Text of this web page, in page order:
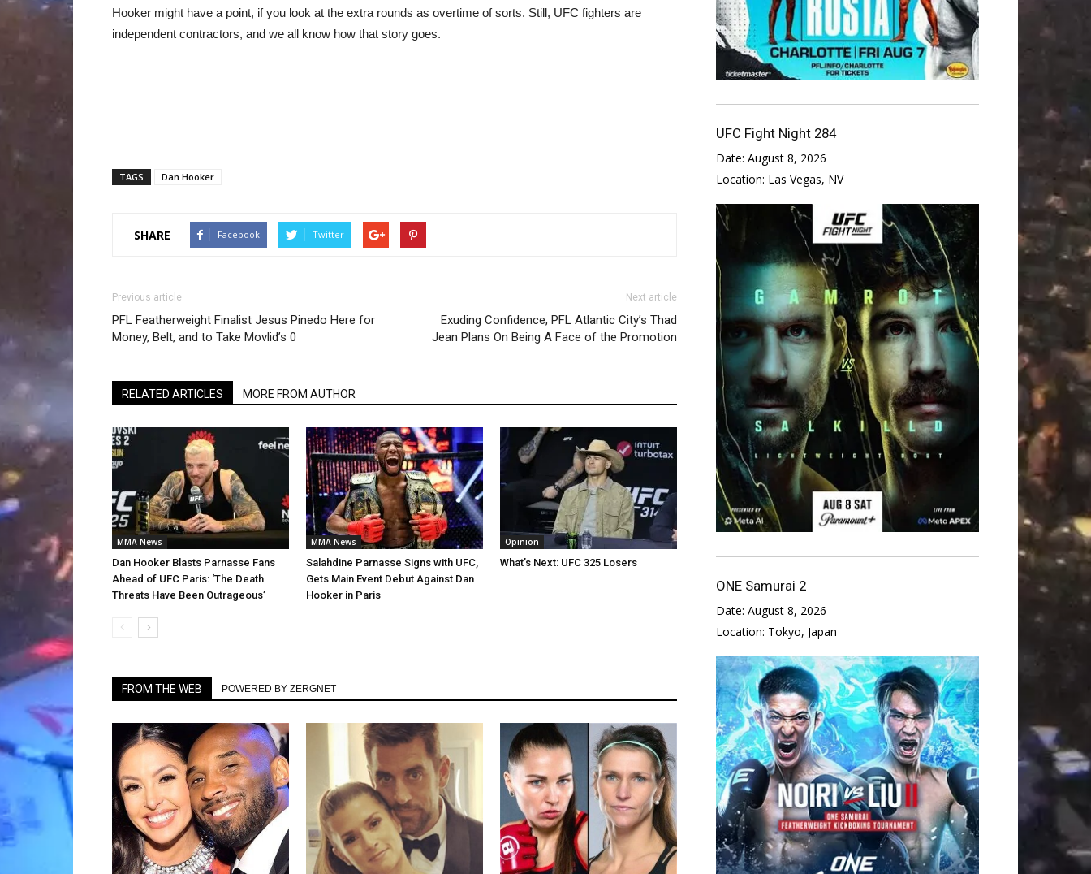
Hooker might have a point, if you look at the extra rounds as overtime of sorts. Still, UFC fighters are
independent contractors, and we all know how that story goes.
TAGS Dan Hooker
SHARE Facebook Twitter
Previous article
PFL Featherweight Finalist Jesus Pinedo Here for
Money, Belt, and to Take Movlid’s 0
Next article
Exuding Confidence, PFL Atlantic City’s Thad
Jean Plans On Being A Face of the Promotion
RELATED ARTICLES MORE FROM AUTHOR
MMA News
Dan Hooker Blasts Parnasse Fans
Ahead of UFC Paris: ‘The Death
Threats Have Been Outrageous’
MMA News
Salahdine Parnasse Signs with UFC,
Gets Main Event Debut Against Dan
Hooker in Paris
Opinion
What’s Next: UFC 325 Losers
FROM THE WEB POWERED BY ZERGNET
UFC Fight Night 284
Date: August 8, 2026
Location: Las Vegas, NV
ONE Samurai 2
Date: August 8, 2026
Location: Tokyo, Japan